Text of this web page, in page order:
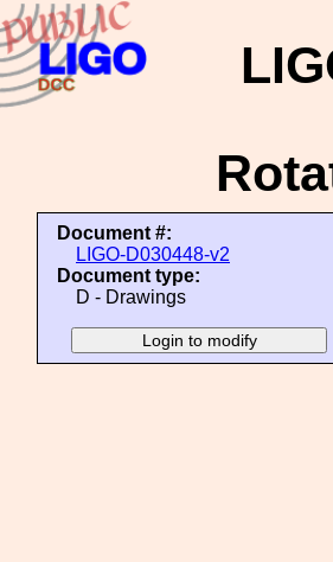
Document #:
LIGO-D030448-v2
Document type:
D - Drawings